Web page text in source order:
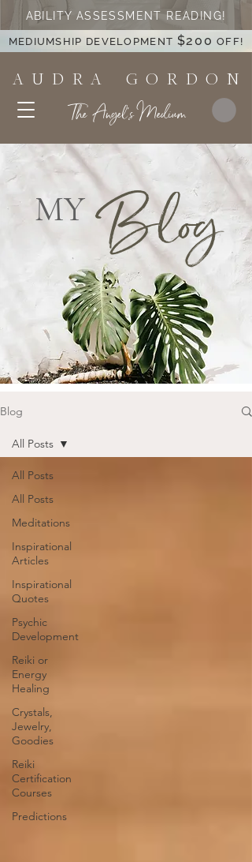
A U D R A G O R D O N
The Angel's Medium
ABILITY ASSESSMENT READING!
MEDIUMSHIP DEVELOPMENT $200 OFF!
MY Blog
Blog
All Posts
All Posts
Meditations
Inspirational
Articles
Inspirational
Quotes
Psychic
Development
Reiki or
Energy
Healing
Crystals,
Jewelry,
Goodies
Reiki
Certification
Courses
Predictions
All Posts